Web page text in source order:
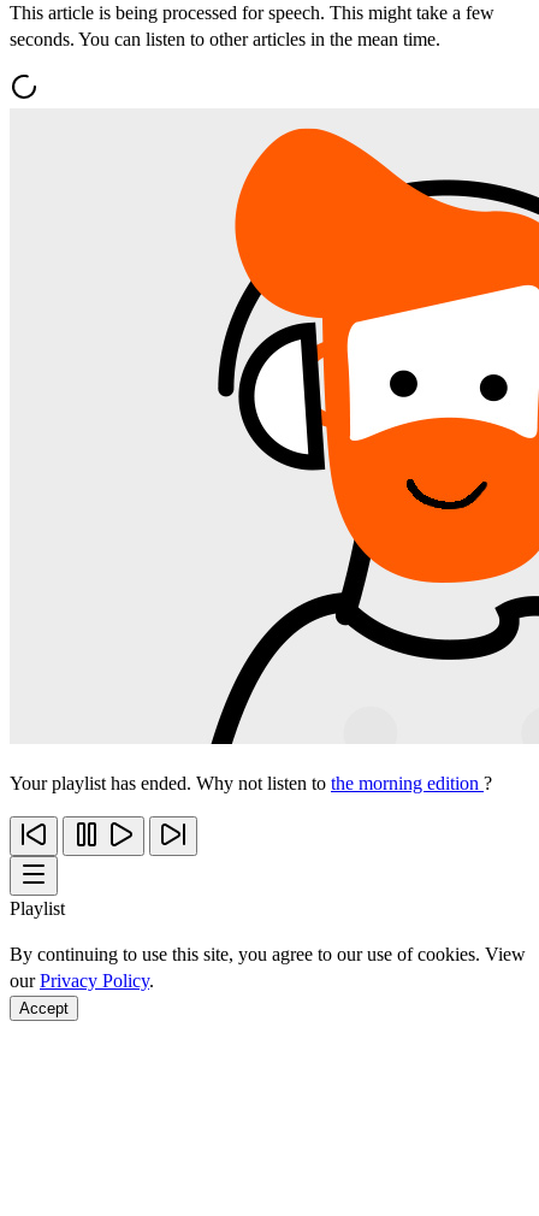
This article is being processed for speech. This might take a few
seconds. You can listen to other articles in the mean time.
Your playlist has ended. Why not listen to the morning edition ?
Playlist
By continuing to use this site, you agree to our use of cookies. View
ourPrivacy Policy.
Accept